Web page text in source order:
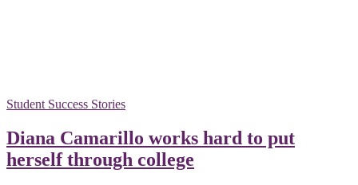
Student Success Stories
Diana Camarillo works hard to put
herself through college